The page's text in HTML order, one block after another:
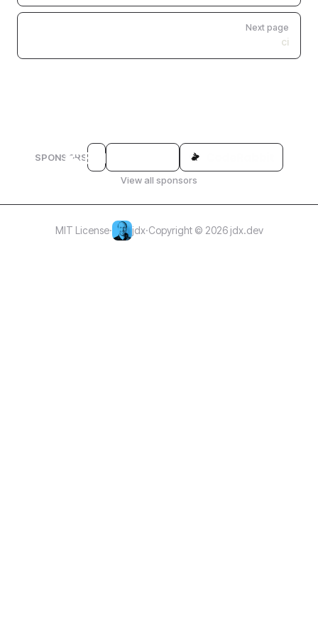
Next page
ci
SPONSORS
View all sponsors
MIT License· jdx·Copyright © 2026 jdx.dev